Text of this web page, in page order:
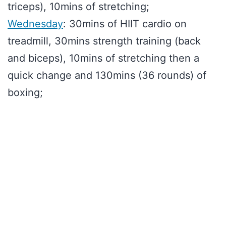
triceps), 10mins of stretching;
Wednesday: 30mins of HIIT cardio on
treadmill, 30mins strength training (back
and biceps), 10mins of stretching then a
quick change and 130mins (36 rounds) of
boxing;